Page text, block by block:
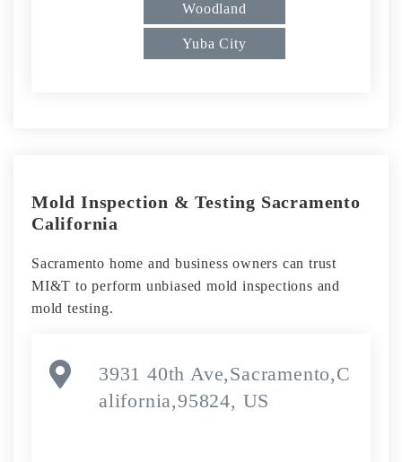
Woodland
Yuba City
Mold Inspection & Testing Sacramento
California
Sacramento home and business owners can trust
MI&T to perform unbiased mold inspections and
mold testing.
3931 40th Ave,Sacramento,C
alifornia,95824, US